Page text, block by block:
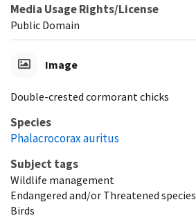
Media Usage Rights/License
Public Domain
Image
Double-crested cormorant chicks
Species
Phalacrocorax auritus
Subject tags
Wildlife management
Endangered and/or Threatened species
Birds